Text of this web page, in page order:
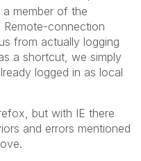
member of the
Remote-connection
from actually logging
a shortcut, we simply
logged in as local
but with IE there
and errors mentioned